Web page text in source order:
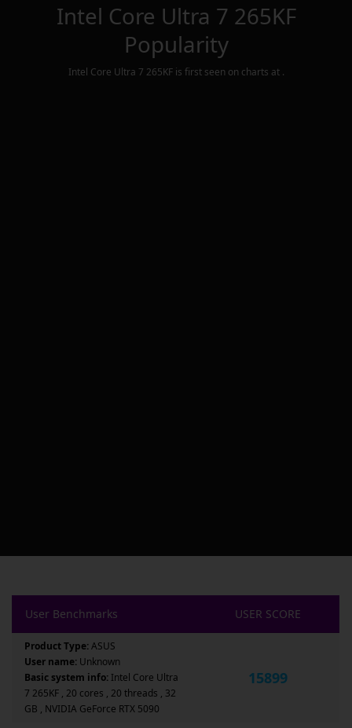
Intel Core Ultra 7 265KF
Popularity
Intel Core Ultra 7 265KFis first seen on charts at .
User Benchmarks USER SCORE
Product Type:ASUS
User name: Unknown
Basic system info: Intel Core Ultra
7 265KF , 20 cores , 20 threads , 32
GB , NVIDIA GeForce RTX 5090
15899